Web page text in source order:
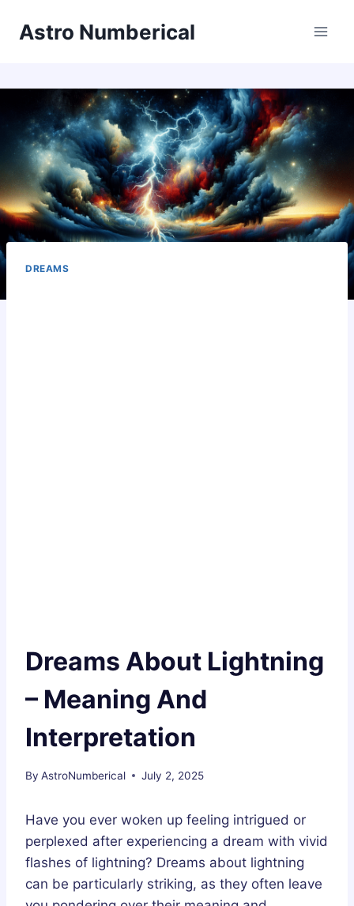
Astro Numberical
DREAMS
Dreams About Lightning
– Meaning And
Interpretation
By AstroNumberical July 2, 2025
Have you ever woken up feeling intrigued or
perplexed after experiencing a dream with vivid
flashes of lightning? Dreams about lightning
can be particularly striking, as they often leave